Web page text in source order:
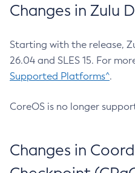
Changes in Zulu
Starting with the release,
26.04 and SLES 15. For
Supported Platforms^.
CoreOS is no longer
Changes in